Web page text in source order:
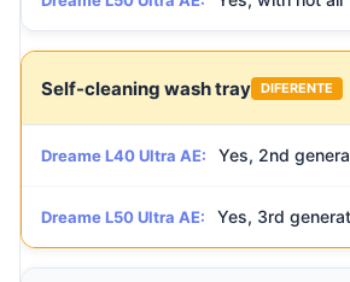
Self-cleaning wash tray DIFERENTE
Dreame L40 Ultra AE: Yes, 2nd
Dreame L50 Ultra AE: Yes, 3rd